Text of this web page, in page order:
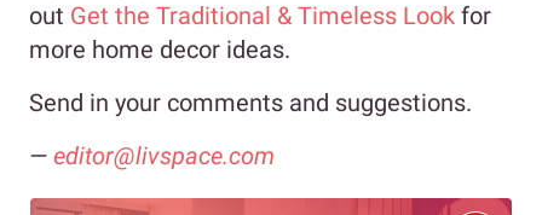
out Get the Traditional & Timeless Look for
more home decor ideas.
Send in your comments and suggestions.
— editor@livspace.com